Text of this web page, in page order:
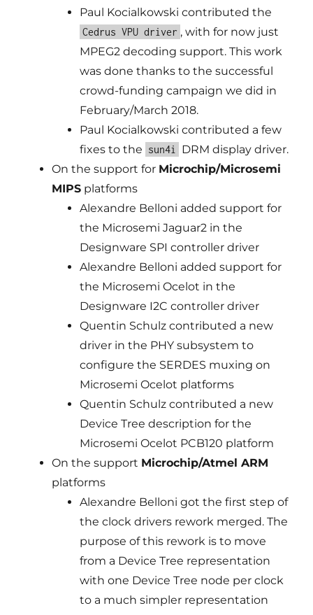
Paul Kocialkowski contributed the
Cedrus VPU driver , with for now just
MPEG2 decoding support. This work
was done thanks to the successful
crowd-funding campaign we did in
February/March 2018.
Paul Kocialkowski contributed a few
fixes to the sun4i
DRM display driver.
On the support for Microchip/Microsemi
MIPS platforms
Alexandre Belloni added support for
the Microsemi Jaguar2 in the
Designware SPI controller driver
Alexandre Belloni added support for
the Microsemi Ocelot in the
Designware I2C controller driver
Quentin Schulz contributed a new
driver in the PHY subsystem to
configure the SERDES muxing on
Microsemi Ocelot platforms
Quentin Schulz contributed a new
Device Tree description for the
Microsemi Ocelot PCB120 platform
On the support Microchip/Atmel ARM
platforms
Alexandre Belloni got the first step of
the clock drivers rework merged. The
purpose of this rework is to move
from a Device Tree representation
with one Device Tree node per clock
to a much simpler representation